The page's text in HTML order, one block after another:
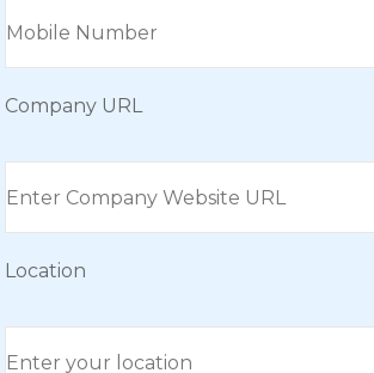
Company URL
Location